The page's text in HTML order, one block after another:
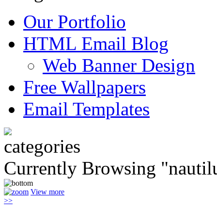
Our Portfolio
HTML Email Blog
Web Banner Design
Free Wallpapers
Email Templates
Currently Browsing
View more
>>